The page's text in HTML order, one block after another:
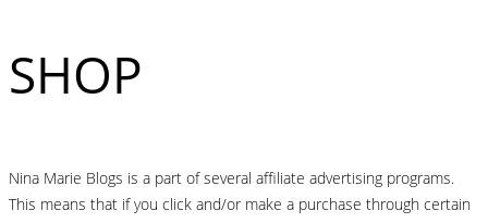
SHOP
Nina Marie Blogs is a part of several affiliate advertising programs.
This means that if you click and/or make a purchase through certain